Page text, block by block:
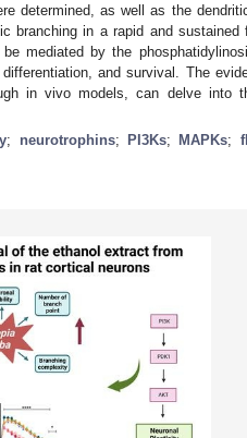
determined, as well as the
branching in a rapid and sustained
mediated by the
and survival. The
in vivo models, can delve into
; neurotrophins; PI3Ks; MAPKs;